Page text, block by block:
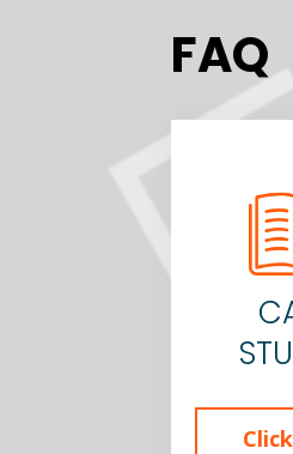
FAQ